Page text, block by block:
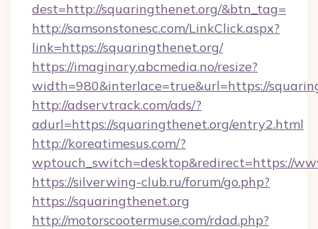
dest=http://squaringthenet.org/&btn_tag=
http://samsonstonesc.com/LinkClick.aspx?
link=https://squaringthenet.org/
https://imaginary.abcmedia.no/resize?
width=980&interlace=true&url=https://
http://adservtrack.com/ads/?
adurl=https://squaringthenet.org/entry2.html
http://koreatimesus.com/?
wptouch_switch=desktop&redirect=https://
https://silverwing-club.ru/forum/go.php?
https://squaringthenet.org
http://motorscootermuse.com/rdad.php?